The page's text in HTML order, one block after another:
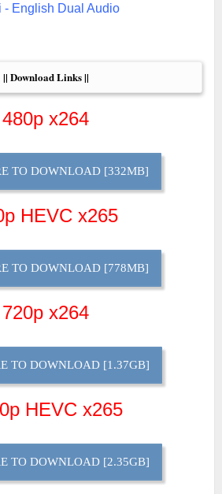
- English Dual Audio
|| Download Links ||
480p x264
TO DOWNLOAD [332MB]
HEVC x265
TO DOWNLOAD [778MB]
720p x264
TO DOWNLOAD [1.37GB]
HEVC x265
TO DOWNLOAD [2.35GB]